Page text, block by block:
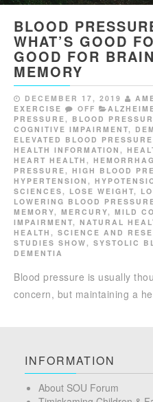
BLOOD
WHAT’S GOOD
GOOD FOR
MEMORY
DECEMBER 17, 2019
EXERCISE
OFF
PRESSURE , BLOOD
COGNITIVE IMPAIRMENT,
ELEVATED BLOOD PRESSURE
HEALTH INFORMATION ,
HEART HEALTH ,
PRESSURE , HIGH BLOOD
HYPERTENSION ,
SCIENCES , LOSE WEIGHT,
LOWERING BLOOD
MEMORY, MERCURY, MILD
IMPAIRMENT, NATURAL
HEALTH , SCIENCE AND
STUDIES SHOW , SYSTOLIC
DEMENTIA
Blood pressure is usually
concern, but maintaining a
INFORMATION
About SOU Forum